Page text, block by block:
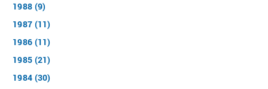
1988 (9)
1987 (11)
1986 (11)
1985 (21)
1984 (30)